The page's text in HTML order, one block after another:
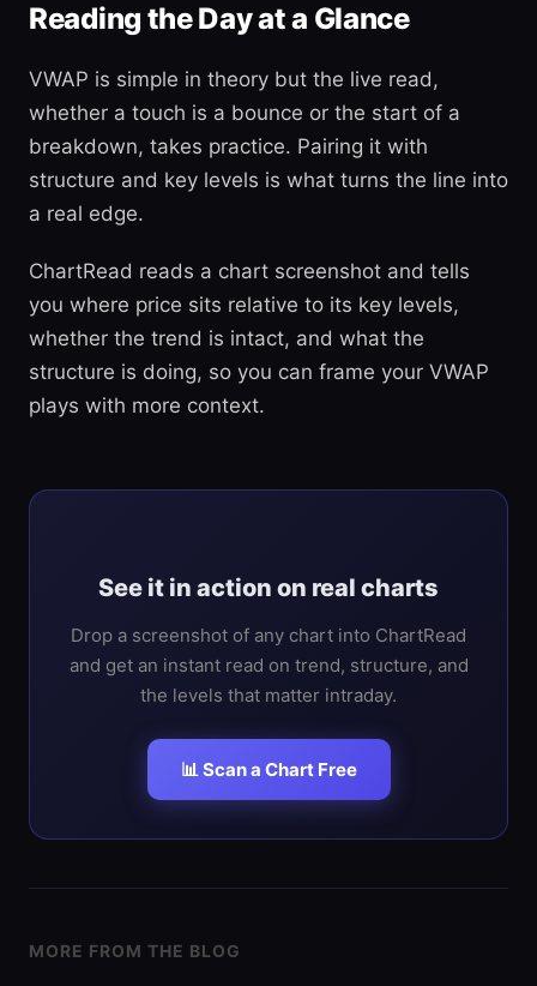
Reading the Day at a Glance
VWAP is simple in theory but the live read,
whether a touch is a bounce or the start of a
breakdown, takes practice. Pairing it with
structure and key levels is what turns the line into
a real edge.
ChartRead reads a chart screenshot and tells
you where price sits relative to its key levels,
whether the trend is intact, and what the
structure is doing, so you can frame your VWAP
plays with more context.
See it in action on real charts
Drop a screenshot of any chart into ChartRead
and get an instant read on trend, structure, and
the levels that matter intraday.
📊 Scan a Chart Free
MORE FROM THE BLOG